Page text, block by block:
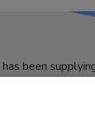
has been